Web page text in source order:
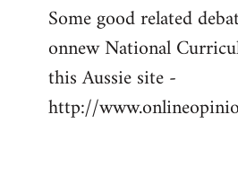
to
Welcome
libcom.org
Some good related
onnew National
this Aussie site -
http://